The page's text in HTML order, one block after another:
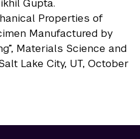
Gupta.
Properties of
Manufactured by
Materials Science and
Lake City, UT, October